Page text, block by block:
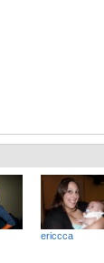
ericcca